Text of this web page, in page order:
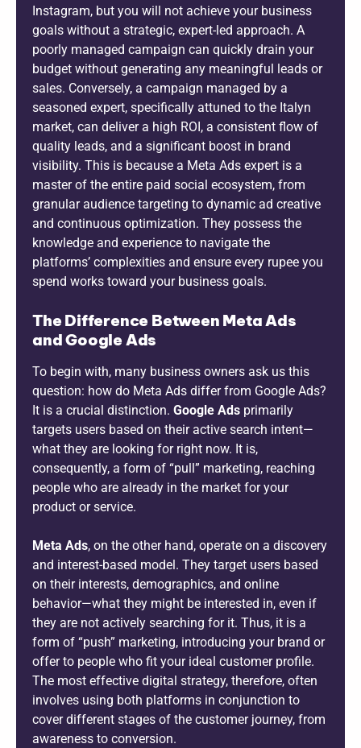
Instagram, but you will not achieve your business
goals without a strategic, expert-led approach. A
poorly managed campaign can quickly drain your
budget without generating any meaningful leads or
sales. Conversely, a campaign managed by a
seasoned expert, specifically attuned to the Italyn
market, can deliver a high ROI, a consistent flow of
quality leads, and a significant boost in brand
visibility. This is because a Meta Ads expert is a
master of the entire paid social ecosystem, from
granular audience targeting to dynamic ad creative
and continuous optimization. They possess the
knowledge and experience to navigate the
platforms’ complexities and ensure every rupee you
spend works toward your business goals.
The Difference Between Meta Ads
and Google Ads
To begin with, many business owners ask us this
question: how do Meta Ads differ from Google Ads?
It is a crucial distinction. Google Ads primarily
targets users based on their active search intent—
what they are looking for right now. It is,
consequently, a form of “pull” marketing, reaching
people who are already in the market for your
product or service.
Meta Ads, on the other hand, operate on a discovery
and interest-based model. They target users based
on their interests, demographics, and online
behavior—what they might be interested in, even if
they are not actively searching for it. Thus, it is a
form of “push” marketing, introducing your brand or
offer to people who fit your ideal customer profile.
The most effective digital strategy, therefore, often
involves using both platforms in conjunction to
cover different stages of the customer journey, from
awareness to conversion.